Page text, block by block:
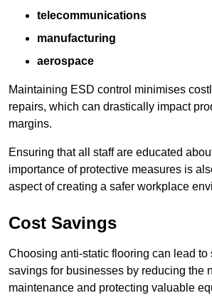
telecommunications
manufacturing
aerospace
Maintaining ESD control minimises
repairs, which can drastically impact
margins.
Ensuring that all staff are educated
importance of protective measures is
aspect of creating a safer workplace
Cost Savings
Choosing anti-static flooring can lead to
savings for businesses by reducing the
maintenance and protecting valuable